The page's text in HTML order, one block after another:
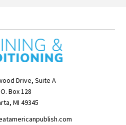
Drive, Suite A
Box 128
MI 49345